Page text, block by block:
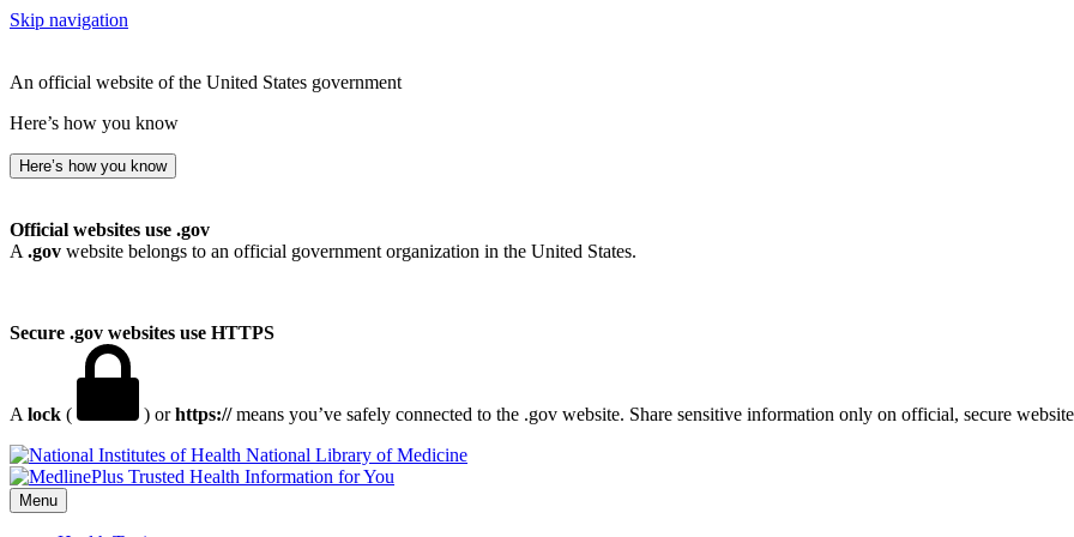
Skip navigation
An official website of the United States government
Here’s how you know
Here’s how you know
Official websites use .gov
A .gov website belongs to an official government organization in the United States.
Secure .gov websites use HTTPS
A lock ( ) orhttps://means you’ve safely connected to the .gov website. Share sensitive information only on official, secure
National Library of Medicine
Menu